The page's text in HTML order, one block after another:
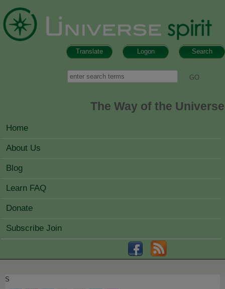
Search
Logon
Translate
Search
The Way of the Universe
MAIN MENU
Home
About Us
Blog
Learn FAQ
Donate
Subscribe Join
S